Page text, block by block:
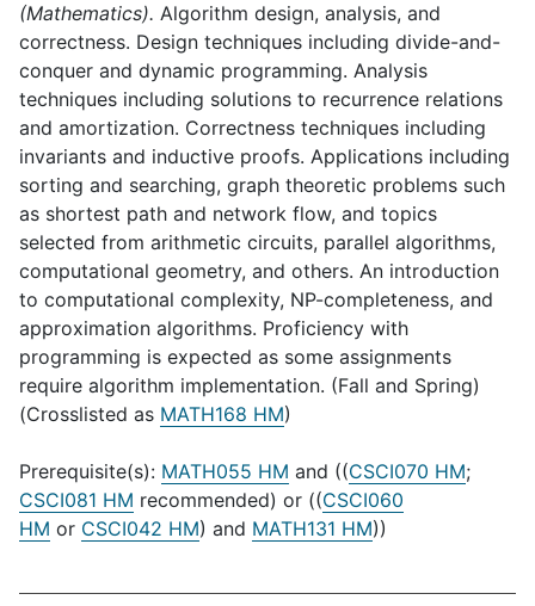
(Mathematics). Algorithm design, analysis, and
correctness. Design techniques including divide-and-
conquer and dynamic programming. Analysis
techniques including solutions to recurrence relations
and amortization. Correctness techniques including
invariants and inductive proofs. Applications including
sorting and searching, graph theoretic problems such
as shortest path and network flow, and topics
selected from arithmetic circuits, parallel algorithms,
computational geometry, and oth­ers. An introduction
to computational complexity, NP-completeness, and
approximation algorithms. Proficiency with
programming is expected as some assignments
require algorithm implementation. (Fall and Spring)
(Crosslisted as MATH168 HM)
Prerequisite(s): MATH055 HM and ((CSCI070 HM;
CSCI081 HM recommended) or ((CSCI060
HM or CSCI042 HM) and MATH131 HM))